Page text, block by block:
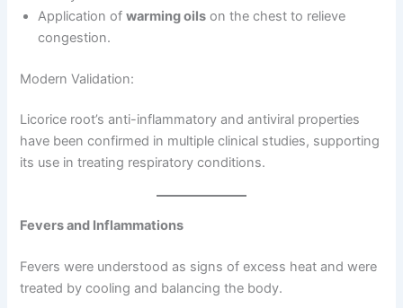
Application ofwarming oils on the chest to relieve
congestion.
Modern Validation:
Licorice root’s anti-inflammatory and antiviral properties
have been confirmed in multiple clinical studies, supporting
its use in treating respiratory conditions.
Fevers and Inflammations
Fevers were understood as signs of excess heat and were
treated by cooling and balancing the body.